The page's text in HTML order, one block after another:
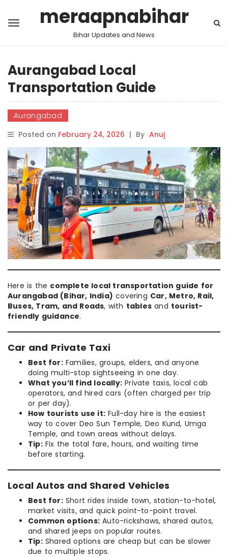
meraapnabihar
Bihar Updates and News
Aurangabad Local
Transportation Guide
Aurangabad
Posted on February 24, 2026 | By Anuj
Here is the complete local transportation guide for
Aurangabad (Bihar, India) covering Car, Metro, Rail,
Buses, Tram, and Roads, with tables and tourist-
friendly guidance.
Car and Private Taxi
Best for:Families, groups, elders, and anyone
doing multi-stop sightseeing in one day.
What you’ll find locally: Private taxis, local cab
operators, and hired cars (often charged per trip
or per day).
How tourists use it: Full-day hire is the easiest
way to cover Deo Sun Temple, Deo Kund, Umga
Temple, and town areas without delays.
Tip:Fix the total fare, hours, and waiting time
before starting.
Local Autos and Shared Vehicles
Best for:Short rides inside town, station-to-hotel,
market visits, and quick point-to-point travel.
Common options: Auto-rickshaws, shared autos,
and shared jeeps on popular routes.
Tip:Shared options are cheap but can be slower
due to multiple stops.